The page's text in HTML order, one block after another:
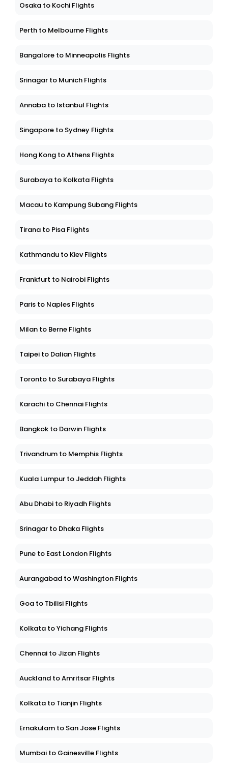
Osaka to Kochi Flights
Perth to Melbourne Flights
Bangalore to Minneapolis Flights
Srinagar to Munich Flights
Annaba to Istanbul Flights
Singapore to Sydney Flights
Hong Kong to Athens Flights
Surabaya to Kolkata Flights
Macau to Kampung Subang Flights
Tirana to Pisa Flights
Kathmandu to Kiev Flights
Frankfurt to Nairobi Flights
Paris to Naples Flights
Milan to Berne Flights
Taipei to Dalian Flights
Toronto to Surabaya Flights
Karachi to Chennai Flights
Bangkok to Darwin Flights
Trivandrum to Memphis Flights
Kuala Lumpur to Jeddah Flights
Abu Dhabi to Riyadh Flights
Srinagar to Dhaka Flights
Pune to East London Flights
Aurangabad to Washington Flights
Goa to Tbilisi Flights
Kolkata to Yichang Flights
Chennai to Jizan Flights
Auckland to Amritsar Flights
Kolkata to Tianjin Flights
Ernakulam to San Jose Flights
Mumbai to Gainesville Flights